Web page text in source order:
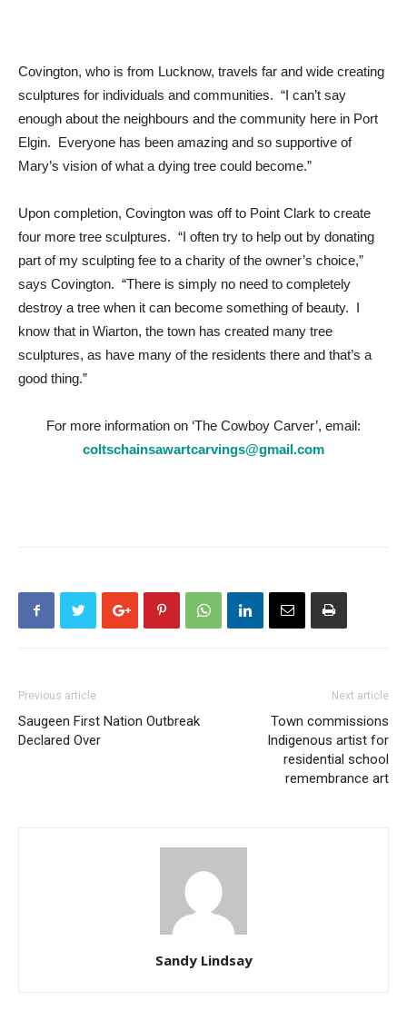
Covington, who is from Lucknow, travels far and wide creating
sculptures for individuals and communities. “I can’t say
enough about the neighbours and the community here in Port
Elgin. Everyone has been amazing and so supportive of
Mary’s vision of what a dying tree could become.”
Upon completion, Covington was off to Point Clark to create
four more tree sculptures. “I often try to help out by donating
part of my sculpting fee to a charity of the owner’s choice,”
says Covington. “There is simply no need to completely
destroy a tree when it can become something of beauty. I
know that in Wiarton, the town has created many tree
sculptures, as have many of the residents there and that’s a
good thing.”
For more information on ‘The Cowboy Carver’, email:
coltschainsawartcarvings@gmail.com
Previous article
Saugeen First Nation Outbreak
Declared Over
Next article
Town commissions
Indigenous artist for
residential school
remembrance art
Sandy Lindsay